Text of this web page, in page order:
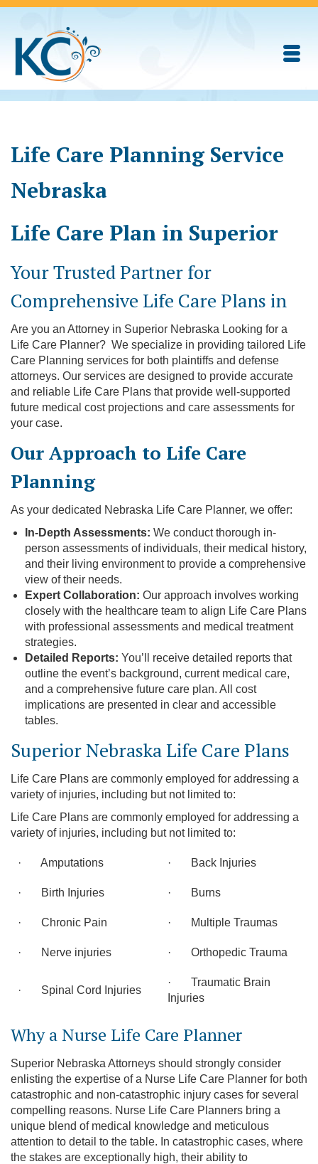
Life Care Planning Service
Nebraska
Life Care Plan in Superior
Your Trusted Partner for
Comprehensive Life Care Plans in
Are you an Attorney in Superior Nebraska Looking for a
Life Care Planner? We specialize in providing tailored Life
Care Planning services for both plaintiffs and defense
attorneys. Our services are designed to provide accurate
and reliable Life Care Plans that provide well-supported
future medical cost projections and care assessments for
your case.
Our Approach to Life Care
Planning
As your dedicated Nebraska Life Care Planner, we offer:
In-Depth Assessments: We conduct thorough in-
person assessments of individuals, their medical history,
and their living environment to provide a comprehensive
view of their needs.
Expert Collaboration: Our approach involves working
closely with the healthcare team to align Life Care Plans
with professional assessments and medical treatment
strategies.
Detailed Reports: You’ll receive detailed reports that
outline the event’s background, current medical care,
and a comprehensive future care plan. All cost
implications are presented in clear and accessible
tables.
Superior Nebraska Life Care Plans
Life Care Plans are commonly employed for addressing a
variety of injuries, including but not limited to:
Life Care Plans are commonly employed for addressing a
variety of injuries, including but not limited to:
· Amputations · Back Injuries
· Birth Injuries · Burns
· Chronic Pain · Multiple Traumas
· Nerve injuries · Orthopedic Trauma
· Spinal Cord Injuries
· Traumatic Brain
Injuries
Why a Nurse Life Care Planner
Superior Nebraska Attorneys should strongly consider
enlisting the expertise of a Nurse Life Care Planner for both
catastrophic and non-catastrophic injury cases for several
compelling reasons. Nurse Life Care Planners bring a
unique blend of medical knowledge and meticulous
attention to detail to the table. In catastrophic cases, where
the stakes are exceptionally high, their ability to